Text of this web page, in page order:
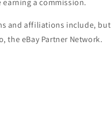
a commission.
and affiliations include, but
the eBay Partner Network.